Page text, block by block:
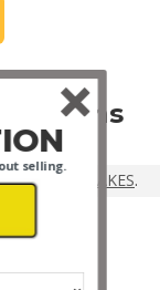
-SEE ALL MAKES.
selling.